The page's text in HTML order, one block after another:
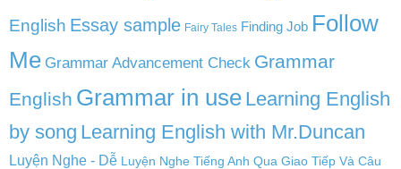
English Essay sample Fairy Tales Finding Job Follow
Me Grammar Advancement Check Grammar
English Grammar in use Learning English
by song Learning English with Mr.Duncan
Luyện Nghe - Dễ Luyện Nghe Tiếng Anh Qua Giao Tiếp Và Câu